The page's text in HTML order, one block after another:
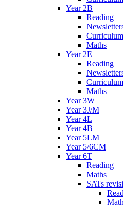
Year 2B
Reading
Maths
Year 2E
Reading
Maths
Year 3W
Year 3J/M
Year 4L
Year 4B
Year 5LM
Year 5/6CM
Year 6T
Reading
Maths
SATs